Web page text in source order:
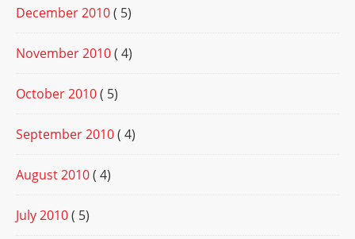
December 2010( 5)
November 2010( 4)
October 2010( 5)
September 2010( 4)
August 2010( 4)
July 2010( 5)